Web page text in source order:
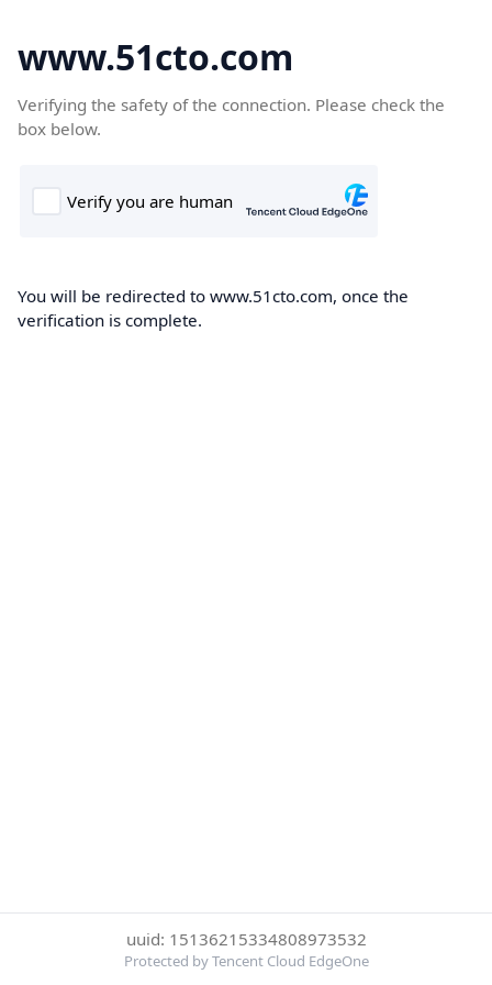
www.51cto.com
Verifying the safety of the connection. Please check the
box below.
You will be redirected to www.51cto.com, once the
verification is complete.
uuid: 15136215334808973532
Protected by Tencent Cloud EdgeOne